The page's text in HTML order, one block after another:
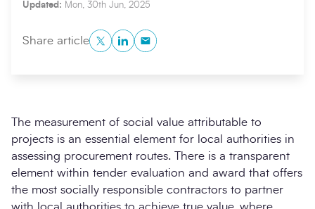
Updated: Mon, 30th Jun, 2025
Share articleTwitterLinkedInCopy to Clipboard
The measurement of social value attributable to
projects is an essential element for local authorities in
assessing procurement routes. There is a transparent
element within tender evaluation and award that offers
the most socially responsible contractors to partner
with local authorities to achieve true value, where